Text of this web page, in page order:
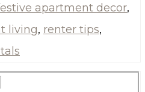
apartment decor,
living, renter tips,